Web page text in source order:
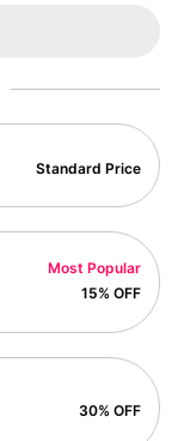
Standard Price
Most Popular
15% OFF
30% OFF